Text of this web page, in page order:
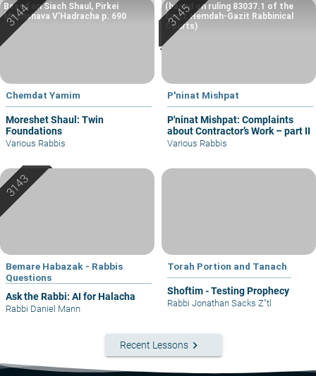
Chemdat Yamim
Moreshet Shaul: Twin
Foundations
Based on Siach Shaul, Pirkei
Machshava V’Hadracha p. 690
Various Rabbis
P'ninat Mishpat
P'ninat Mishpat: Complaints
about Contractor’s Work – part II
(based on ruling 83037.1 of the
Eretz Hemdah-Gazit Rabbinical
Courts)
Various Rabbis
Bemare Habazak - Rabbis
Questions
Ask the Rabbi: AI for Halacha
Rabbi Daniel Mann
Torah Portion and Tanach
Shoftim - Testing Prophecy
Rabbi Jonathan Sacks Z"tl
Recent Lessons keyboard_arrow_right